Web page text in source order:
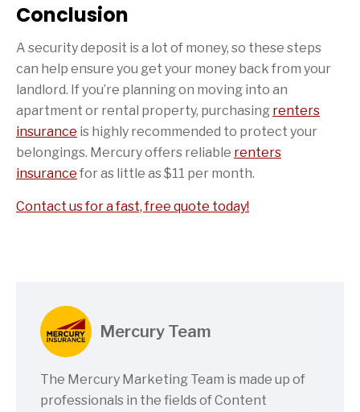
Conclusion
A security deposit is a lot of money, so these steps
can help ensure you get your money back from your
landlord. If you’re planning on moving into an
apartment or rental property, purchasing renters
insurance is highly recommended to protect your
belongings. Mercury offers reliable renters
insurance for as little as $11 per month.
Contact us for a fast, free quote today!
Mercury Team
The Mercury Marketing Team is made up of
professionals in the fields of Content